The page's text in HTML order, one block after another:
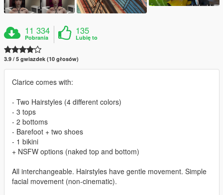
11 334
Pobrania
135
Lubię to
3.9 / 5 gwiazdek (10 głosów)
Clarice comes with:
- Two Hairstyles (4 different colors)
- 3 tops
- 2 bottoms
- Barefoot + two shoes
- 1 bikini
+ NSFW options (naked top and bottom)
All interchangeable. Hairstyles have gentle movement. Simple
facial movement (non-cinematic).